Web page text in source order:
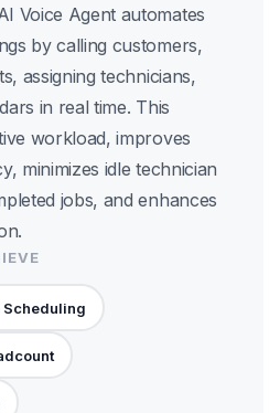
Voice Agent automates
by calling customers,
assigning technicians,
in real time. This
workload, improves
minimizes idle technician
jobs, and enhances
Scheduling